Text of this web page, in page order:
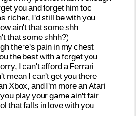
youandforget him too
richer, I'dstill bewithyou
ain'tthatsomeshh
thatsomeshhh?)
there's pain in mychest
the bestwithaforgetyou
I can'tafforda Ferrari
mean I can'tgetyouthere
Xbox, and I'm moreanAtari
you playyourgameain'tfair
thatfalls in lovewithyou